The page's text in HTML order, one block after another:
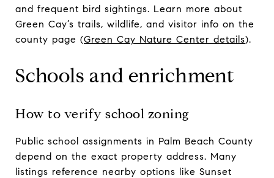
and frequent bird sightings. Learn more about
Green Cay’s trails, wildlife, and visitor info on the
county page (Green Cay Nature Center details).
Schools and enrichment
How to verify school zoning
Public school assignments in Palm Beach County
depend on the exact property address. Many
listings reference nearby options like Sunset